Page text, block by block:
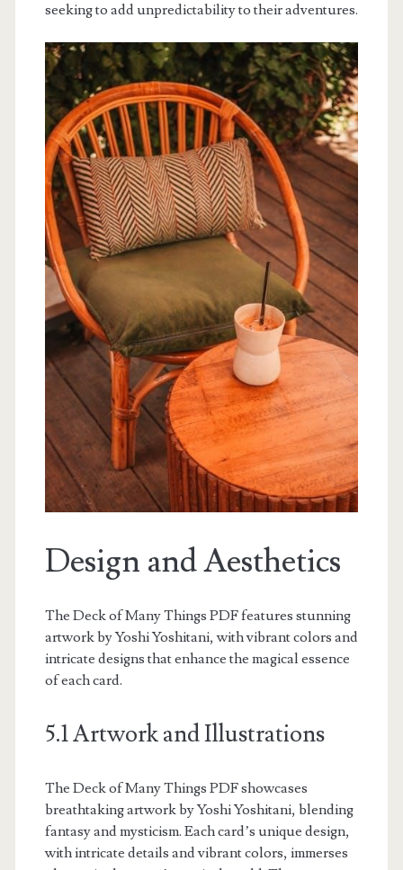
seeking to add unpredictability to their adventures.
Design and Aesthetics
The Deck of Many Things PDF features stunning
artwork by Yoshi Yoshitani, with vibrant colors and
intricate designs that enhance the magical essence
of each card.
5.1 Artwork and Illustrations
The Deck of Many Things PDF showcases
breathtaking artwork by Yoshi Yoshitani, blending
fantasy and mysticism. Each card’s unique design,
with intricate details and vibrant colors, immerses